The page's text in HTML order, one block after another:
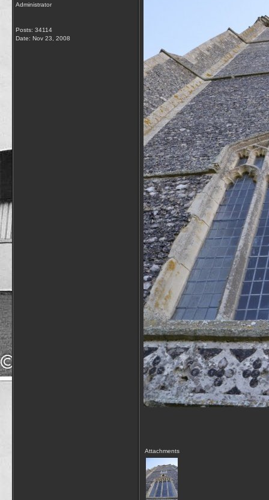
Administrator
Posts: 34114
Date: Nov 23, 2008
Attachments